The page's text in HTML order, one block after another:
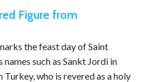
Figure from
the feast day of Saint
such as Sankt Jordi in
Turkey, who is revered as a holy